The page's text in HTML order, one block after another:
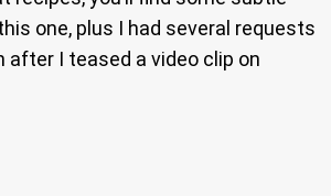
one, plus I had several requests
after I teased a video clip on